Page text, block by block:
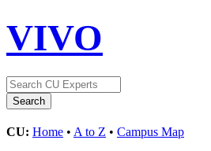
VIVO
CU: Home • A to Z • Campus Map